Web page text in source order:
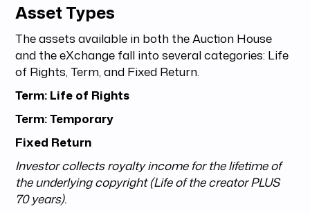
Asset Types
The assets available in both the Auction House
and the eXchange fall into several categories: Life
of Rights, Term, and Fixed Return.
Term: Life of Rights
Term: Temporary
Fixed Return
Investor collects royalty income for the lifetime of
the underlying copyright (Life of the creator PLUS
70 years).